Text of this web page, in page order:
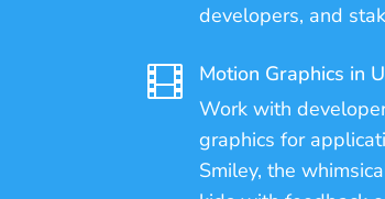
developers, and

Motion Graphics in
Work with
graphics for
Smiley, the